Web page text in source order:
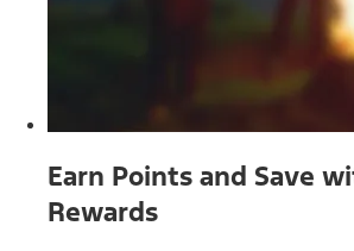
Earn Points and Save
Rewards